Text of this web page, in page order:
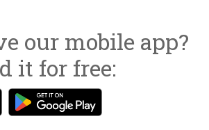
our mobile app?
it for free:
(Opens in a new Window)(Opens in a new